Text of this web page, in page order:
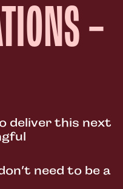
–
deliver this next
need to be a